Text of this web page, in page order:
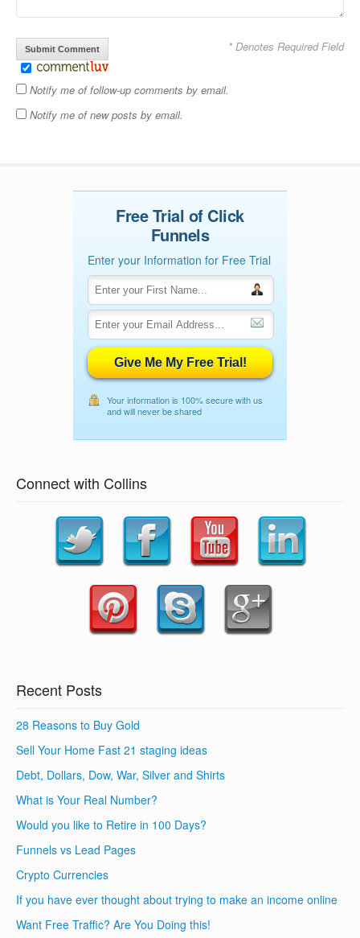
* Denotes Required Field
Notify me of follow-up comments by email.
Notify me of new posts by email.
Free Trial of Click
Funnels
Enter your Information for Free Trial
Give Me My Free Trial!
Your information is 100% secure with us
and will never be shared
Connect with Collins
Recent Posts
28 Reasons to Buy Gold
Sell Your Home Fast 21 staging ideas
Debt, Dollars, Dow, War, Silver and Shirts
What is Your Real Number?
Would you like to Retire in 100 Days?
Funnels vs Lead Pages
Crypto Currencies
If you have ever thought about trying to make an income online
Want Free Traffic? Are You Doing this!